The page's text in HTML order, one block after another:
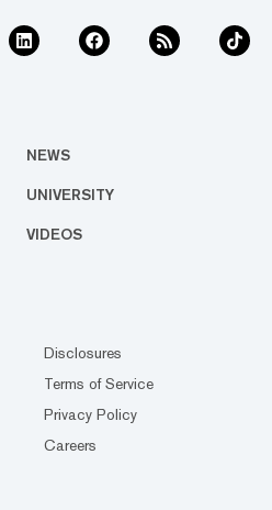
NEWS
UNIVERSITY
VIDEOS
Disclosures
Terms of Service
Privacy Policy
Careers